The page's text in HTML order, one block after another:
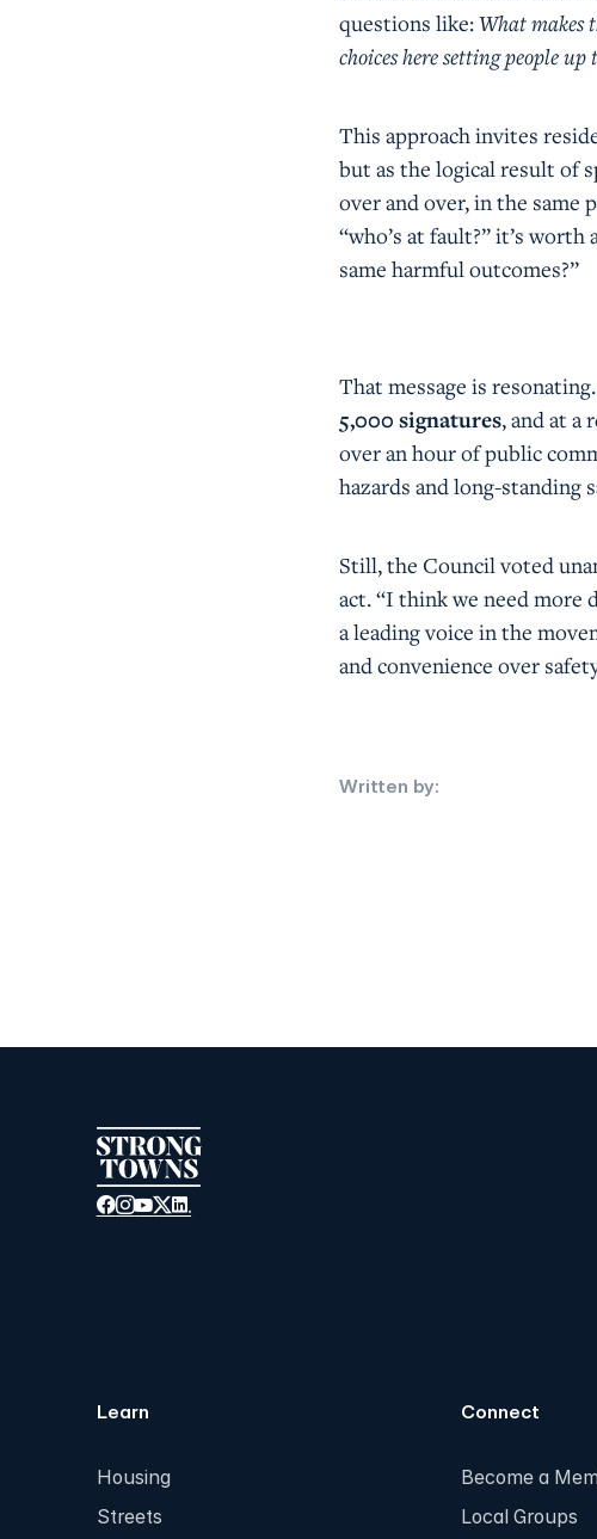
questions like:What makes
choices here setting people up
This approach invites
but as the logical result of
over and over, in the same
“who’s at fault?” it’s
same harmful outcomes?”
That message is
5,000 signatures, and at a
over an hour of public
hazards and long-standing
Still, the Council voted
act. “I think we need more
a leading voice in the
and convenience over
Written by:
Learn
Housing
Streets
Connect
Become a
Local Groups